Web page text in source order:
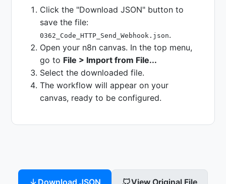
Click the "Download JSON" button to
save the file:
0362_Code_HTTP_Send_Webhook.json.
Open your n8n canvas. In the top menu,
go to File > Import from File...
Select the downloaded file.
The workflow will appear on your
canvas, ready to be configured.